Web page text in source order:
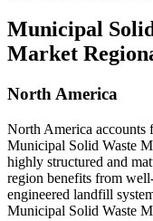
Municipal
Market
North America
North America accounts
Municipal Solid Waste
highly structured and
region benefits from
engineered landfill
Municipal Solid Waste